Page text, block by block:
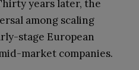
years later, the
among scaling
stage European
market companies.